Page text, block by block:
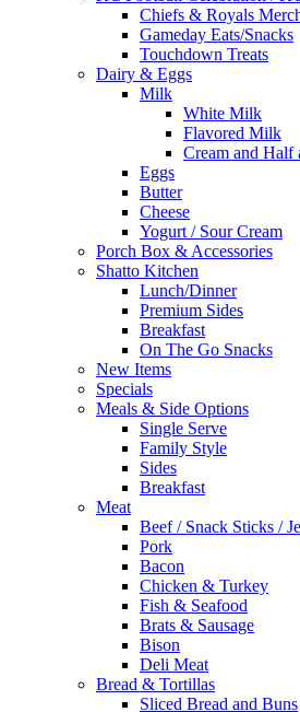
Chiefs & Royals
Gameday Eats/Snacks
Touchdown Treats
Dairy & Eggs
Milk
White Milk
Flavored Milk
Cream and Half
Eggs
Butter
Cheese
Yogurt / Sour Cream
Porch Box & Accessories
Shatto Kitchen
Lunch/Dinner
Premium Sides
Breakfast
On The Go Snacks
New Items
Specials
Meals & Side Options
Single Serve
Family Style
Sides
Breakfast
Meat
Beef / Snack Sticks /
Pork
Bacon
Chicken & Turkey
Fish & Seafood
Brats & Sausage
Bison
Deli Meat
Bread & Tortillas
Sliced Bread and Buns